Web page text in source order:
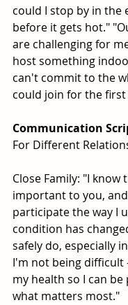
could I stop by in the
before it gets hot."
are challenging for
host something
can't commit to the
could join for the
Communication
For Different
Close Family: "I know
important to you,
participate the way I
condition has
safely do, especially
I'm not being difficult
my health so I can
what matters most."